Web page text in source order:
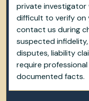
private
difficult to verify on
contact us during
suspected
disputes, liability
require
documented facts.